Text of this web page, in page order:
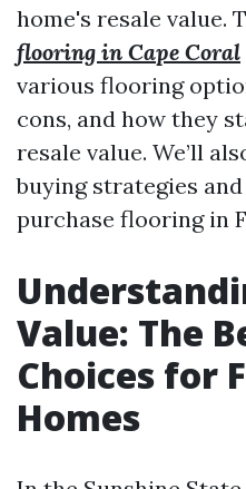
home's resale value.
flooring in Cape Coral
various flooring
cons, and how they
resale value. We’ll
buying strategies
purchase flooring in
Value: The
Choices for
Homes